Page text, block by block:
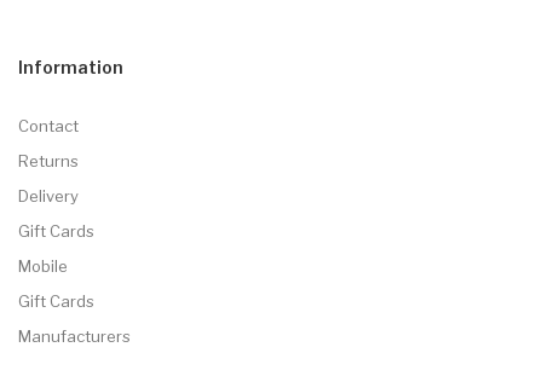
Information
Contact
Returns
Delivery
Gift Cards
Mobile
Gift Cards
Manufacturers